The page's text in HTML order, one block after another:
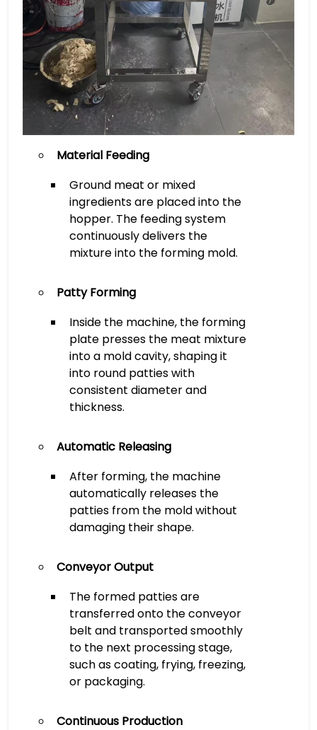
Material Feeding
Ground meat or mixed
ingredients are placed into the
hopper. The feeding system
continuously delivers the
mixture into the forming mold.
Patty Forming
Inside the machine, the forming
plate presses the meat mixture
into a mold cavity, shaping it
into round patties with
consistent diameter and
thickness.
Automatic Releasing
After forming, the machine
automatically releases the
patties from the mold without
damaging their shape.
Conveyor Output
The formed patties are
transferred onto the conveyor
belt and transported smoothly
to the next processing stage,
such as coating, frying, freezing,
or packaging.
Continuous Production